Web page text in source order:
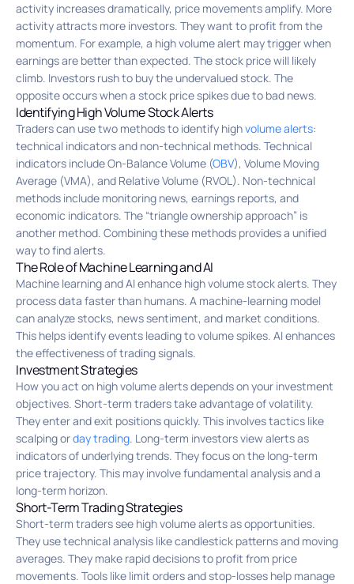
activity increases dramatically, price movements amplify. More
activity attracts more investors. They want to profit from the
momentum. For example, a high volume alert may trigger when
earnings are better than expected. The stock price will likely
climb. Investors rush to buy the undervalued stock. The
opposite occurs when a stock price spikes due to bad news.
Identifying High Volume Stock Alerts
Traders can use two methods to identify highvolume alerts:
technical indicators and non-technical methods. Technical
indicators include On-Balance Volume (OBV), Volume Moving
Average (VMA), and Relative Volume (RVOL). Non-technical
methods include monitoring news, earnings reports, and
economic indicators. The “triangle ownership approach” is
another method. Combining these methods provides a unified
way to find alerts.
The Role of Machine Learning and AI
Machine learning and AI enhance high volume stock alerts. They
process data faster than humans. A machine-learning model
can analyze stocks, news sentiment, and market conditions.
This helps identify events leading to volume spikes. AI enhances
the effectiveness of trading signals.
Investment Strategies
How you act on high volume alerts depends on your investment
objectives. Short-term traders take advantage of volatility.
They enter and exit positions quickly. This involves tactics like
scalping orday trading. Long-term investors view alerts as
indicators of underlying trends. They focus on the long-term
price trajectory. This may involve fundamental analysis and a
long-term horizon.
Short-Term Trading Strategies
Short-term traders see high volume alerts as opportunities.
They use technical analysis like candlestick patterns and moving
averages. They make rapid decisions to profit from price
movements. Tools like limit orders and stop-losses help manage